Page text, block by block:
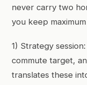
never carry two
you keep
1) Strategy
commute target,
translates these